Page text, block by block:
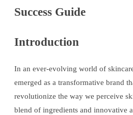
Success Guide
Introduction
In an ever-evolving world of
emerged as a transformative brand
revolutionize the way we perceive
blend of ingredients and innovative